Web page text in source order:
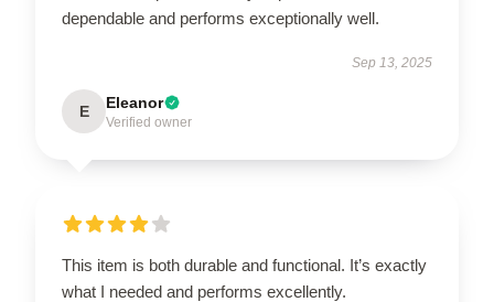
dependable and performs exceptionally well.
Sep 13, 2025
E Eleanor
Verified owner
This item is both durable and functional. It’s exactly
what I needed and performs excellently.